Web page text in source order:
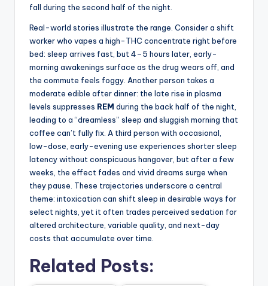
fall during the second half of the night.
Real-world stories illustrate the range. Consider a shift
worker who vapes a high-THC concentrate right before
bed: sleep arrives fast, but 4–5 hours later, early-
morning awakenings surface as the drug wears off, and
the commute feels foggy. Another person takes a
moderate edible after dinner: the late rise in plasma
levels suppresses REM during the back half of the night,
leading to a “dreamless” sleep and sluggish morning that
coffee can’t fully fix. A third person with occasional,
low-dose, early-evening use experiences shorter sleep
latency without conspicuous hangover, but after a few
weeks, the effect fades and vivid dreams surge when
they pause. These trajectories underscore a central
theme: intoxication can shift sleep in desirable ways for
select nights, yet it often trades perceived sedation for
altered architecture, variable quality, and next-day
costs that accumulate over time.
Related Posts: